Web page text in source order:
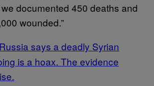
documented 450 deaths and
wounded.”
Russia says a deadly Syrian
is a hoax. The evidence